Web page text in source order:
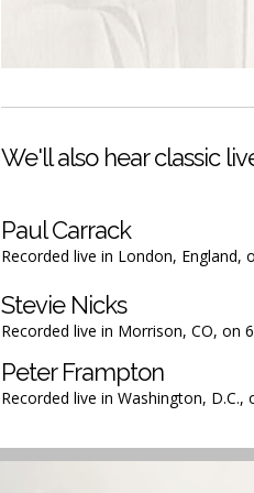
We'll also hear classic
Paul Carrack
Recorded live in London, England,
Stevie Nicks
Recorded live in Morrison, CO, on
Peter Frampton
Recorded live in Washington, D.C.,